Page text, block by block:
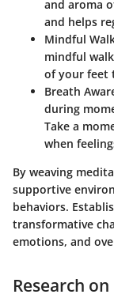
and aroma
and helps
Mindful
mindful
of your feet
Breath
during
Take a
when
By weaving
supportive
behaviors.
transformative
emotions, and
Research